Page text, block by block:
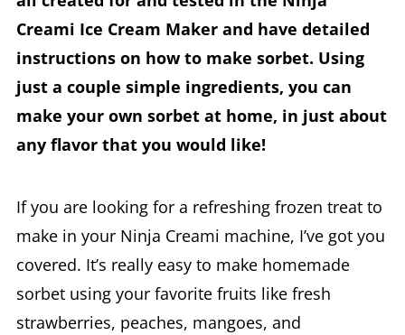
instructions on how to make sorbet. Using
just a couple simple ingredients, you can
make your own sorbet at home, in just about
any flavor that you would like!
If you are looking for a refreshing frozen treat to
covered. It’s really easy to make homemade
sorbet using your favorite fruits like fresh
strawberries, peaches, mangoes, and
pineapples.